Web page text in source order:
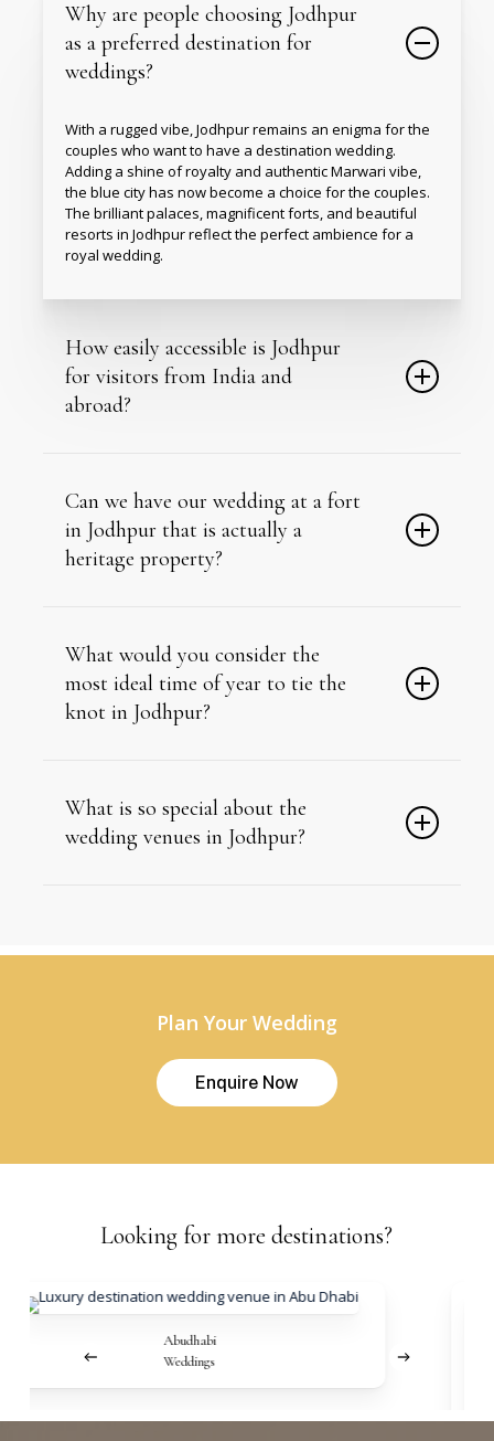
Why are people choosing Jodhpur
as a preferred destination for
weddings?
With a rugged vibe, Jodhpur remains an enigma for the
couples who want to have a destination wedding.
Adding a shine of royalty and authentic Marwari vibe,
the blue city has now become a choice for the couples.
The brilliant palaces, magnificent forts, and beautiful
resorts in Jodhpurreflect the perfect ambience for a
royal wedding.
How easily accessible is Jodhpur
for visitors from India and
abroad?
Can we have our wedding at a fort
in Jodhpur that is actually a
heritage property?
What would you consider the
most ideal time of year to tie the
knot in Jodhpur?
What is so special about the
wedding venues in Jodhpur?
Plan Your Wedding
Enquire Now
Looking for more destinations?
Abudhabi
Weddings